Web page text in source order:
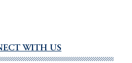
WITH US